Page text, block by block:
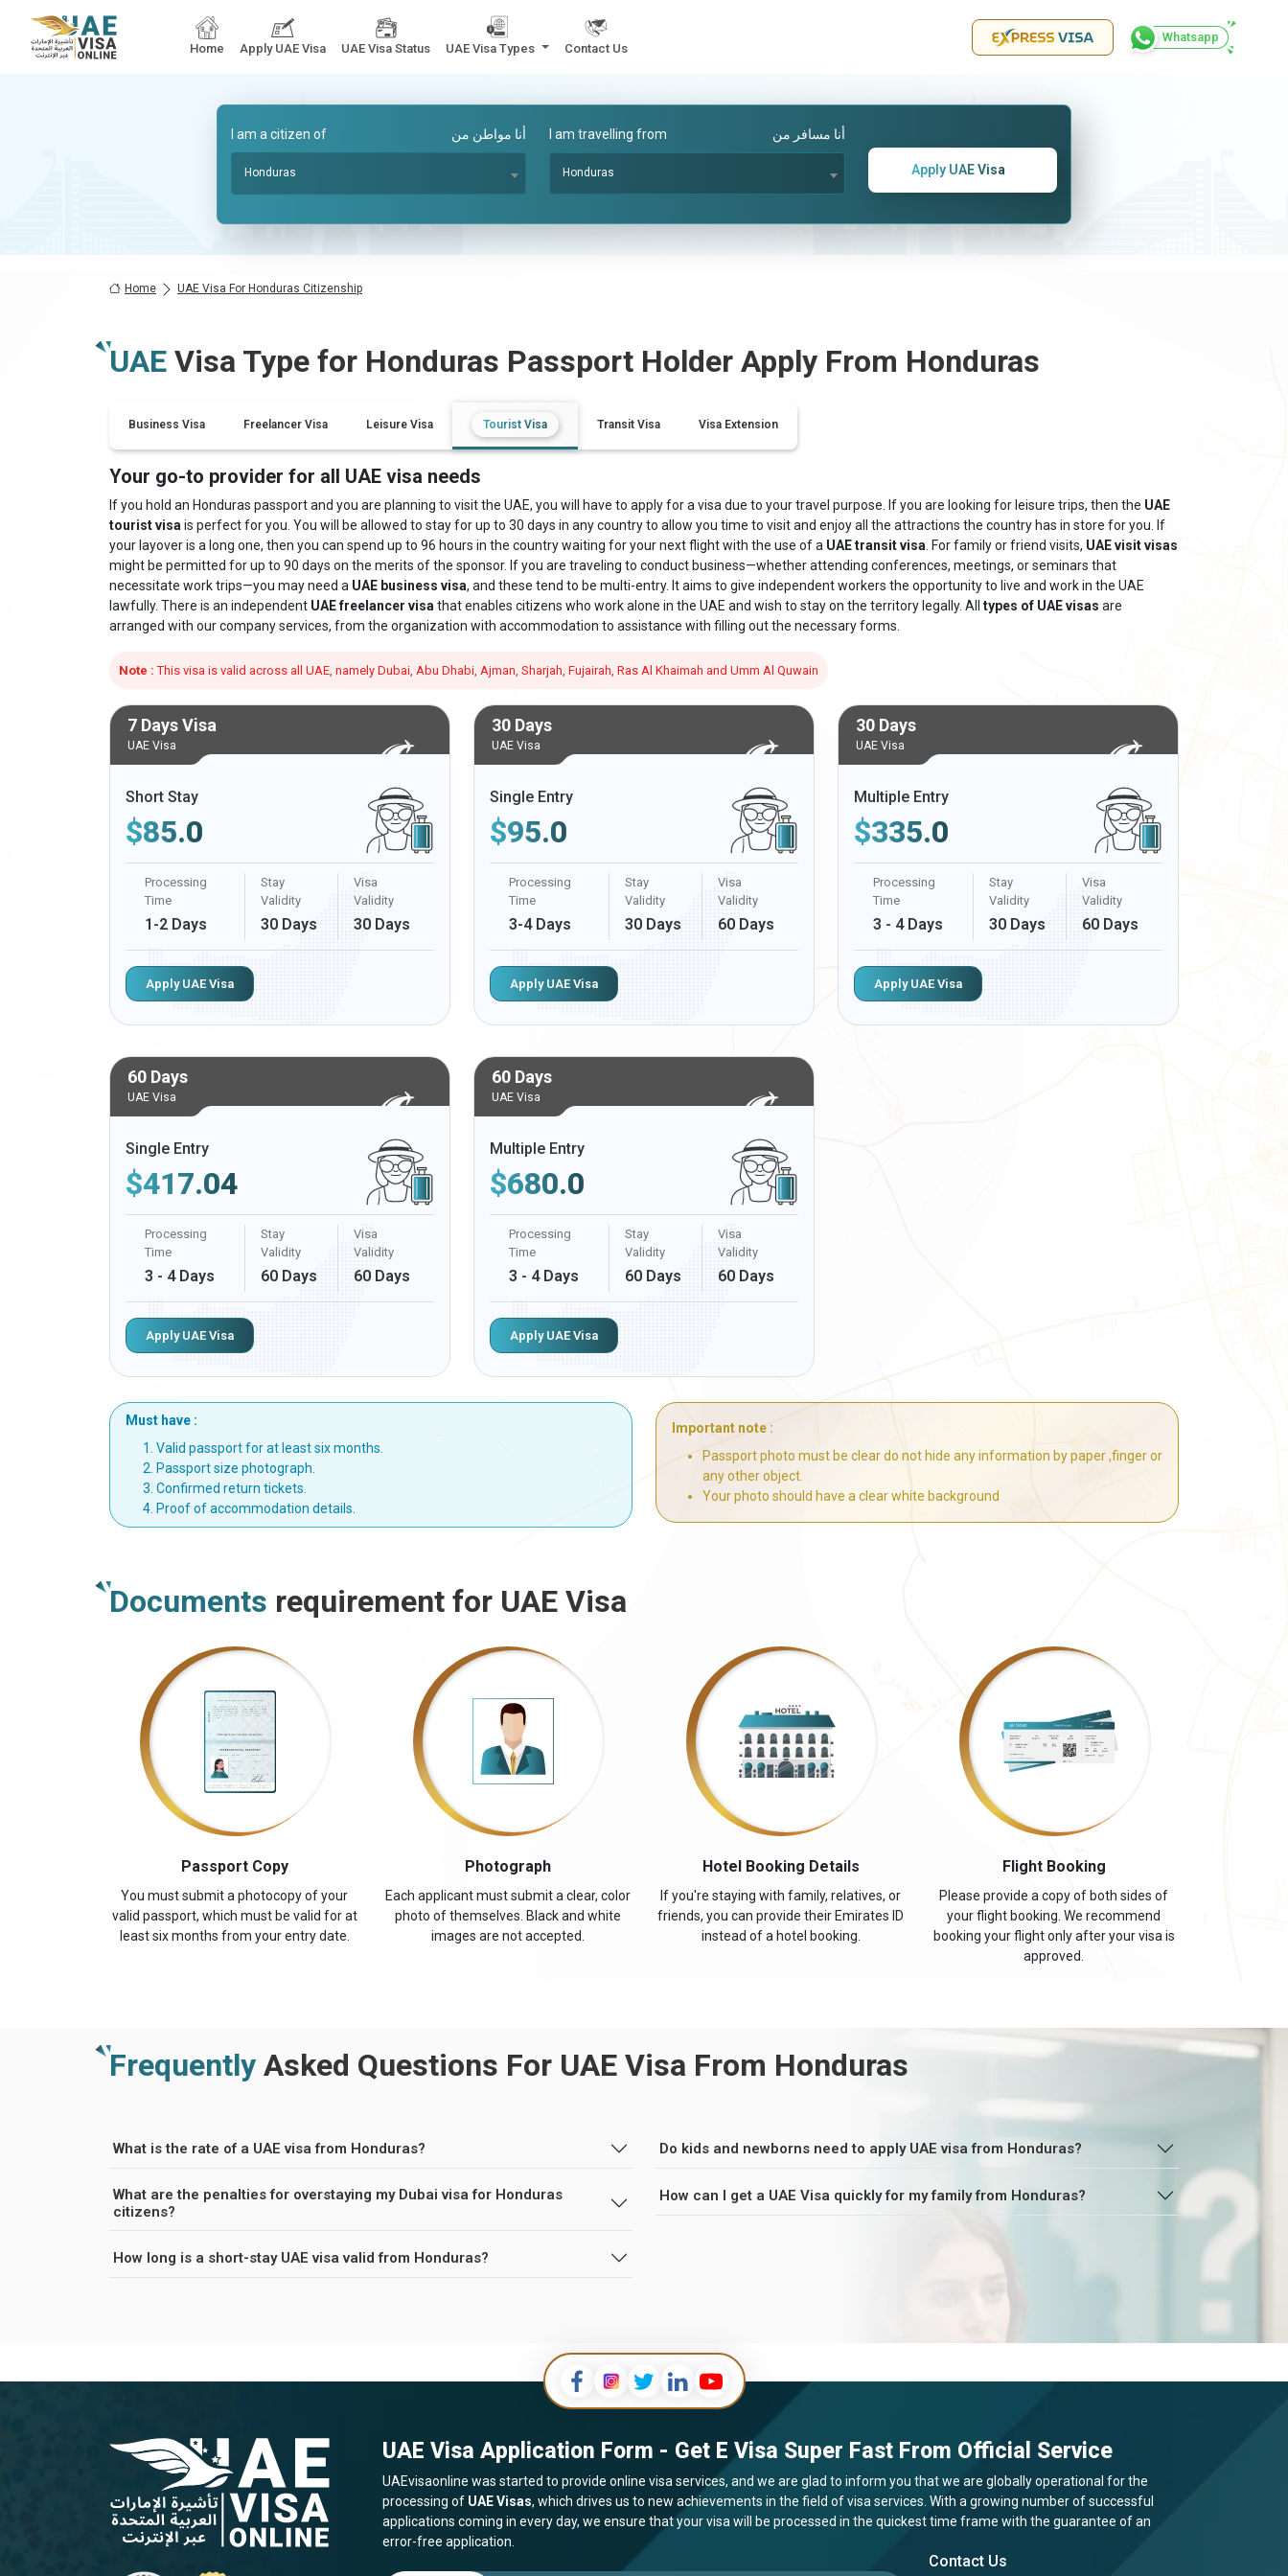
Home Apply UAE Visa UAE Visa Status UAE Visa Types Contact Us
Whatsapp
I am a citizen of أنا مواطن من
Honduras
I am travelling from أنا مسافر من
Honduras Apply UAE Visa
Home UAE Visa For Honduras Citizenship
UAE Visa Type for Honduras Passport Holder Apply From Honduras
Business Visa Freelancer Visa Leisure Visa Tourist Visa Transit Visa Visa Extension
Your go-to provider for all UAE visa needs
If you hold an Honduras passport and you are planning to visit the UAE, you will have to apply for a visa due to your travel purpose. If you are looking for leisure trips, then the UAE
tourist visa is perfect for you. You will be allowed to stay for up to 30 days in any country to allow you time to visit and enjoy all the attractions the country has in store for you. If
your layover is a long one, then you can spend up to 96 hours in the country waiting for your next flight with the use of a UAE transit visa . For family or friend visits, UAE visit visas
might be permitted for up to 90 days on the merits of the sponsor. If you are traveling to conduct business—whether attending conferences, meetings, or seminars that
necessitate work trips—you may need a UAE business visa, and these tend to be multi-entry. It aims to give independent workers the opportunity to live and work in the UAE
lawfully. There is an independent UAE freelancer visa that enables citizens who work alone in the UAE and wish to stay on the territory legally. All types of UAE visas are
arranged with our company services, from the organization with accommodation to assistance with filling out the necessary forms.
Note : This visa is valid across all UAE, namely Dubai, Abu Dhabi, Ajman, Sharjah, Fujairah, Ras Al Khaimah and Umm Al Quwain
7 Days Visa
UAE Visa
Short Stay
$85.0
Processing
Time
1-2 Days
Stay
Validity
30 Days
Visa
Validity
30 Days
Apply UAE Visa
30 Days
UAE Visa
Single Entry
$95.0
Processing
Time
3-4 Days
Stay
Validity
30 Days
Visa
Validity
60 Days
Apply UAE Visa
30 Days
UAE Visa
Multiple Entry
$335.0
Processing
Time
3 - 4 Days
Stay
Validity
30 Days
Visa
Validity
60 Days
Apply UAE Visa
60 Days
UAE Visa
Single Entry
$417.04
Processing
Time
3 - 4 Days
Stay
Validity
60 Days
Visa
Validity
60 Days
Apply UAE Visa
60 Days
UAE Visa
Multiple Entry
$680.0
Processing
Time
3 - 4 Days
Stay
Validity
60 Days
Visa
Validity
60 Days
Apply UAE Visa
Must have :
Valid passport for at least six months.
Passport size photograph.
Confirmed return tickets.
Proof of accommodation details.
Important note :
Passport photo must be clear do not hide any information by paper ,finger or
any other object.
Your photo should have a clear white background
Documents requirement for UAE Visa
Passport Copy
You must submit a photocopy of your
valid passport, which must be valid for at
least six months from your entry date.
Photograph
Each applicant must submit a clear, color
photo of themselves. Black and white
images are not accepted.
Hotel Booking Details
If you're staying with family, relatives, or
friends, you can provide their Emirates ID
instead of a hotel booking.
Flight Booking
Please provide a copy of both sides of
your flight booking. We recommend
booking your flight only after your visa is
approved.
Frequently Asked Questions For UAE Visa From Honduras
What is the rate of a UAE visa from Honduras?
What are the penalties for overstaying my Dubai visa for Honduras
citizens?
How long is a short-stay UAE visa valid from Honduras?
Do kids and newborns need to apply UAE visa from Honduras?
How can I get a UAE Visa quickly for my family from Honduras?
UAE Visa Application Form - Get E Visa Super Fast From Official Service
UAEvisaonline was started to provide online visa services, and we are glad to inform you that we are globally operational for the
processing of UAE Visas, which drives us to new achievements in the field of visa services. With a growing number of successful
applications coming in every day, we ensure that your visa will be processed in the quickest time frame with the guarantee of an
error-free application.
Contact Us